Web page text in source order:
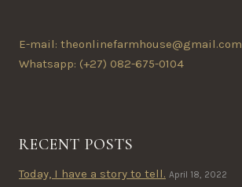
E-mail: theonlinefarmhouse@gmail.com
Whatsapp: (+27) 082-675-0104
RECENT POSTS
Today, I have a story to tell. April 18, 2022